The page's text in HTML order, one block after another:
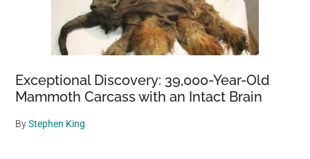
Exceptional Discovery: 39,000-Year-Old
Mammoth Carcass with an Intact Brain
ByStephen King